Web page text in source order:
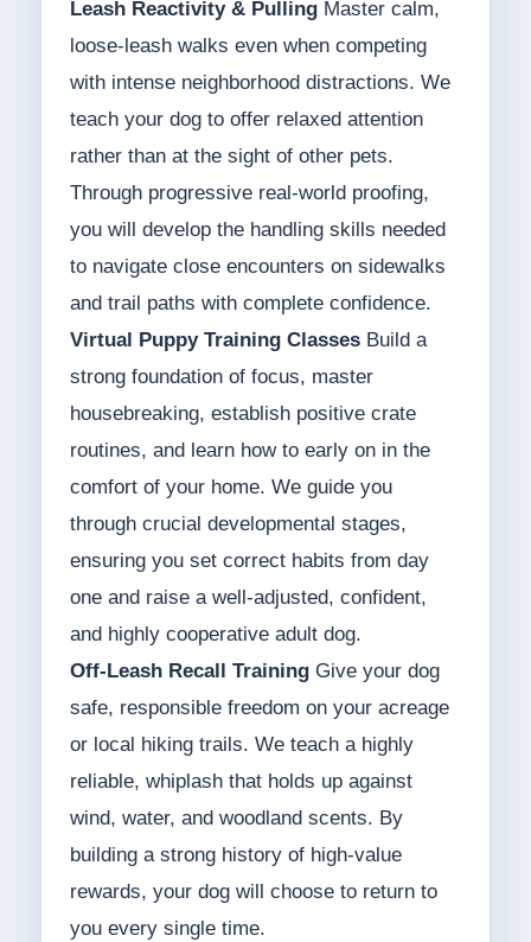
Leash Reactivity & PullingMaster calm,
loose-leash walks even when competing
with intense neighborhood distractions. We
teach your dog to offer relaxed attention
rather than at the sight of other pets.
Through progressive real-world proofing,
you will develop the handling skills needed
to navigate close encounters on sidewalks
and trail paths with complete confidence.
Virtual Puppy Training ClassesBuild a
strong foundation of focus, master
housebreaking, establish positive crate
routines, and learn how to early on in the
comfort of your home. We guide you
through crucial developmental stages,
ensuring you set correct habits from day
one and raise a well-adjusted, confident,
and highly cooperative adult dog.
Off-Leash Recall TrainingGive your dog
safe, responsible freedom on your acreage
or local hiking trails. We teach a highly
reliable, whiplash that holds up against
wind, water, and woodland scents. By
building a strong history of high-value
rewards, your dog will choose to return to
you every single time.